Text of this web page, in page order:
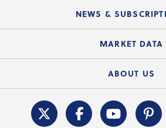
Electronic Signatures
Course Catalog
Local Advocacy
Federal Issues
REALTOR® Action
NEWS &
News Releases
MARKET DATA
Housing Market
Surveys & Highlights
ABOUT US
C.A.R. Leadership
Mission Statement